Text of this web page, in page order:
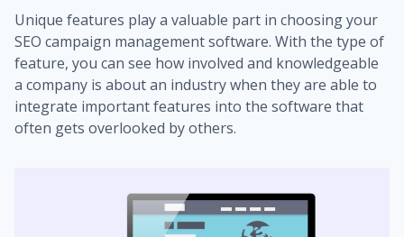
Unique features play a valuable part in choosing your
SEO campaign management software. With the type of
feature, you can see how involved and knowledgeable
a company is about an industry when they are able to
integrate important features into the software that
often gets overlooked by others.